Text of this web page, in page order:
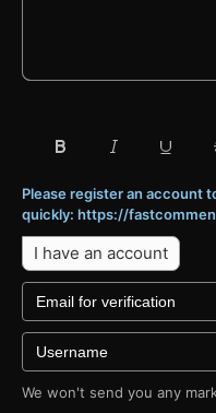
Please register an account
quickly: https://
I have an account
We won't send you any